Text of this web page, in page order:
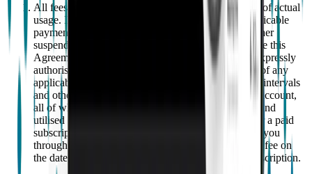
All fees are based on services purchased, regardless of actual
usage. If you do not pay in accordance with the applicable
payment terms, EMPATICA reserves the right to either
suspend your access to your account and/or terminate this
Agreement. By providing a payment method, you expressly
authorise us to charge the applicable fees (inclusive of any
applicable taxes) to your payment method at regular intervals
and other charges incurred in connection with your account,
all of which depend on your particular subscription and
utilised services as specified by us. If you sign up for a paid
subscription ("
"), we will charge you
through your selected payment method for your first fee on
the date that we process the order for your Paid Subscription.